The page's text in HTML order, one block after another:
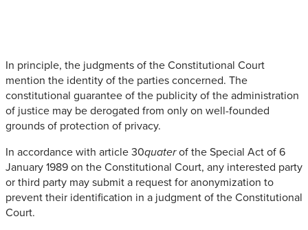
In principle, the judgments of the Constitutional Court
mention the identity of the parties concerned. The
constitutional guarantee of the publicity of the administration
of justice may be derogated from only on well-founded
grounds of protection of privacy.
In accordance with article 30quaterof the Special Act of 6
January 1989 on the Constitutional Court, any interested party
or third party may submit a request for anonymization to
prevent their identification in a judgment of the Constitutional
Court.